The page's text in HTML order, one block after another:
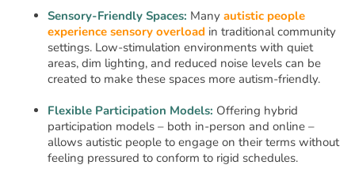
Sensory-Friendly Spaces: Many autistic people
experience sensory overload in traditional community
settings. Low-stimulation environments with quiet
areas, dim lighting, and reduced noise levels can be
created to make these spaces more autism-friendly.
Flexible Participation Models: Offering hybrid
participation models – both in-person and online –
allows autistic people to engage on their terms without
feeling pressured to conform to rigid schedules.